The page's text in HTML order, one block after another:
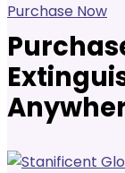
Purchase Now